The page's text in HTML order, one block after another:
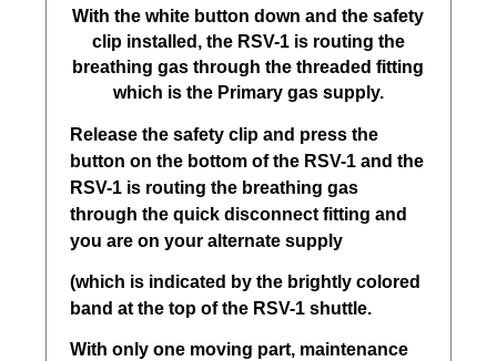
With the white button down and the safety
clip installed, the RSV-1 is routing the
breathing gas through the threaded fitting
which is the Primary gas supply.
Release the safety clip and press the
button on the bottom of the RSV-1 and the
RSV-1 is routing the breathing gas
through the quick disconnect fitting and
you are on your alternate supply
(which is indicated by the brightly colored
band at the top of the RSV-1 shuttle.
With only one moving part, maintenance